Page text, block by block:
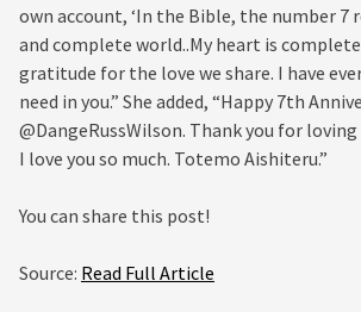
own account, ‘In the Bible, the number 7
and complete world..My heart is
gratitude for the love we share. I have
need in you.” She added, “Happy 7th
@DangeRussWilson. Thank you for loving
I love you so much. Totemo Aishiteru.”
You can share this post!
Source: Read Full Article